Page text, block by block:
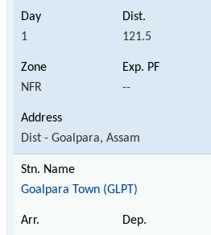
1 121.5
NFR --
Dist - Goalpara, Assam
Goalpara Town (GLPT)